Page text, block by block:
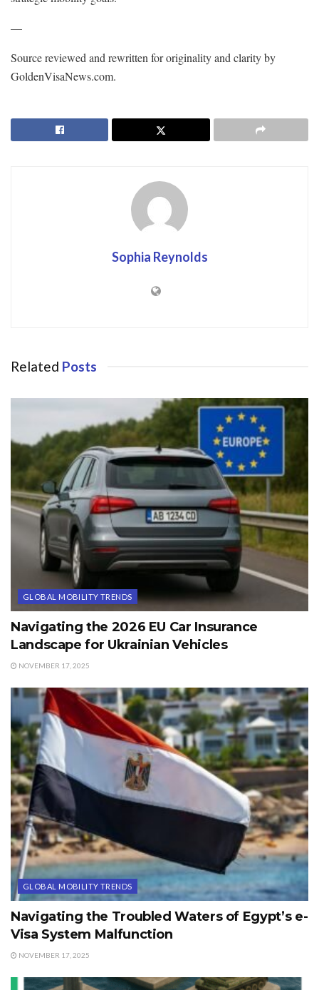
—
Source reviewed and rewritten for originality and clarity by
GoldenVisaNews.com.
Sophia Reynolds
Related Posts
GLOBAL MOBILITY TRENDS
Navigating the 2026 EU Car Insurance
Landscape for Ukrainian Vehicles
NOVEMBER 17, 2025
GLOBAL MOBILITY TRENDS
Navigating the Troubled Waters of Egypt’s e-
Visa System Malfunction
NOVEMBER 17, 2025